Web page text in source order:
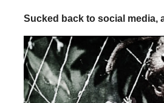
Sucked back to social media,